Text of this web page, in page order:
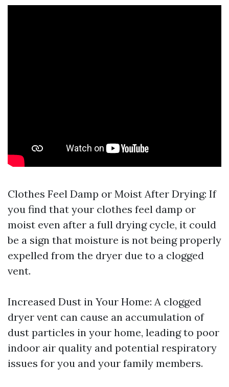
Clothes Feel Damp or Moist After Drying: If
you find that your clothes feel damp or
moist even after a full drying cycle, it could
be a sign that moisture is not being properly
expelled from the dryer due to a clogged
vent.
Increased Dust in Your Home: A clogged
dryer vent can cause an accumulation of
dust particles in your home, leading to poor
indoor air quality and potential respiratory
issues for you and your family members.